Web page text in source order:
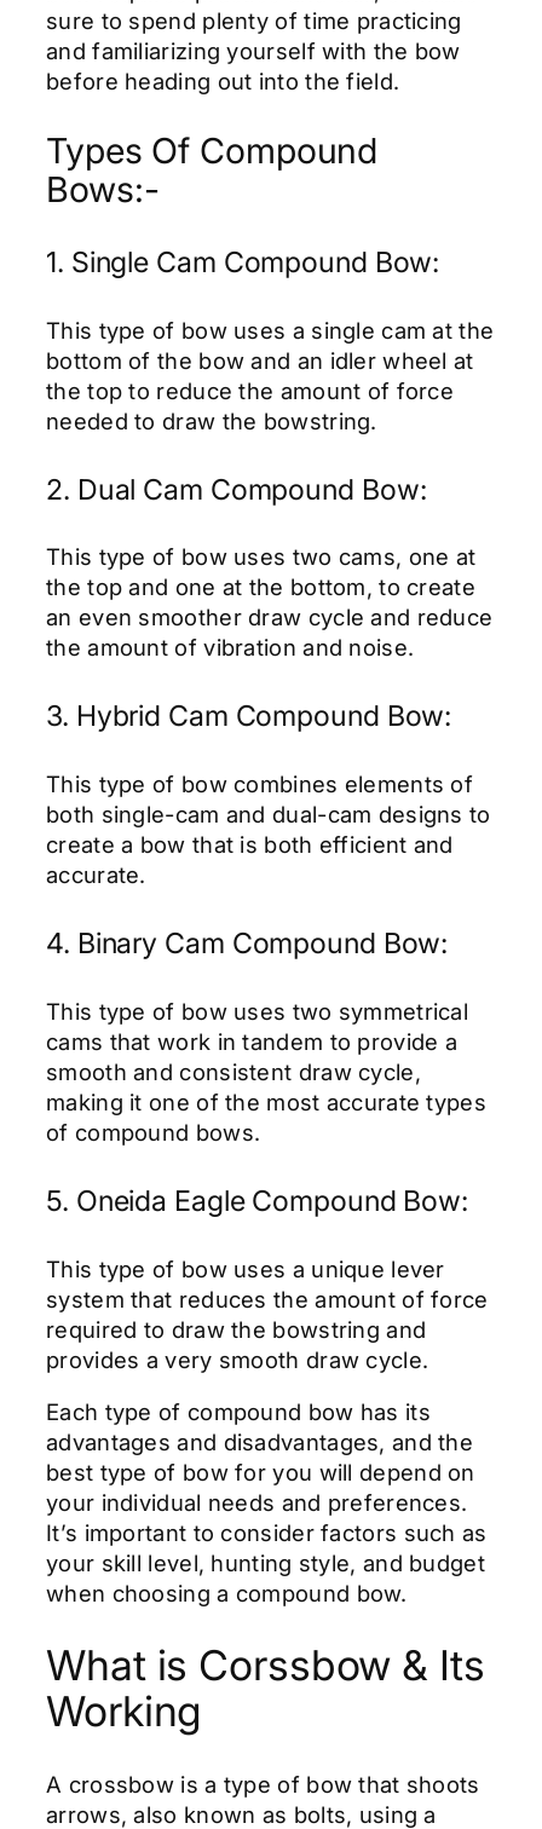
sure to spend plenty of time practicing
and familiarizing yourself with the bow
before heading out into the field.
Types Of Compound
Bows:-
1. Single Cam Compound Bow:
This type of bow uses a single cam at the
bottom of the bow and an idler wheel at
the top to reduce the amount of force
needed to draw the bowstring.
2. Dual Cam Compound Bow:
This type of bow uses two cams, one at
the top and one at the bottom, to create
an even smoother draw cycle and reduce
the amount of vibration and noise.
3. Hybrid Cam Compound Bow:
This type of bow combines elements of
both single-cam and dual-cam designs to
create a bow that is both efficient and
accurate.
4. Binary Cam Compound Bow:
This type of bow uses two symmetrical
cams that work in tandem to provide a
smooth and consistent draw cycle,
making it one of the most accurate types
of compound bows.
5. Oneida Eagle Compound Bow:
This type of bow uses a unique lever
system that reduces the amount of force
required to draw the bowstring and
provides a very smooth draw cycle.
Each type of compound bow has its
advantages and disadvantages, and the
best type of bow for you will depend on
your individual needs and preferences.
It’s important to consider factors such as
your skill level, hunting style, and budget
when choosing a compound bow.
What is Corssbow & Its
Working
A crossbow is a type of bow that shoots
arrows, also known as bolts, using a